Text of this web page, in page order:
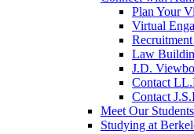
Plan Your
Virtual
Law
J.D.
Contact
Contact
Meet Our Students
Studying at